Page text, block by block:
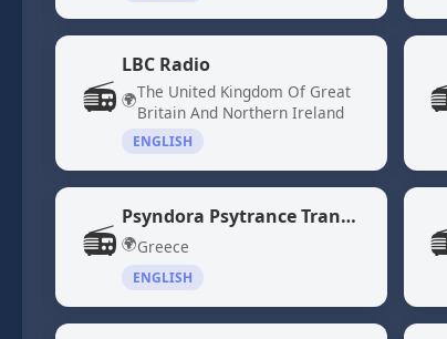
📻
LBC Radio
🌍The United Kingdom Of Great
Britain And Northern Ireland
ENGLISH
📻
Psyndora Psytrance Trance Music
🌍Greece
ENGLISH